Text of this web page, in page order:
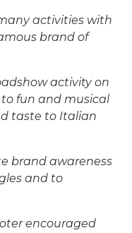
activities with
brand of
activity on
fun and musical
taste to Italian
brand awareness
and to
encouraged